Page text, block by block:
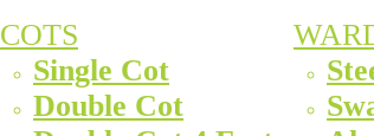
COTS
Single Cot
Double Cot